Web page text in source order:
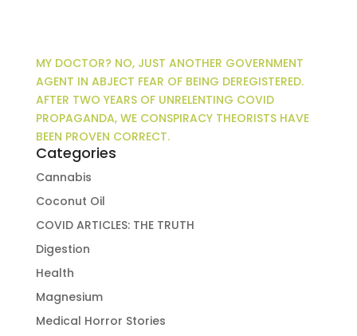
MY DOCTOR? NO, JUST ANOTHER GOVERNMENT
AGENT IN ABJECT FEAR OF BEING DEREGISTERED.
AFTER TWO YEARS OF UNRELENTING COVID
PROPAGANDA, WE CONSPIRACY THEORISTS HAVE
BEEN PROVEN CORRECT.
Categories
Cannabis
Coconut Oil
COVID ARTICLES: THE TRUTH
Digestion
Health
Magnesium
Medical Horror Stories